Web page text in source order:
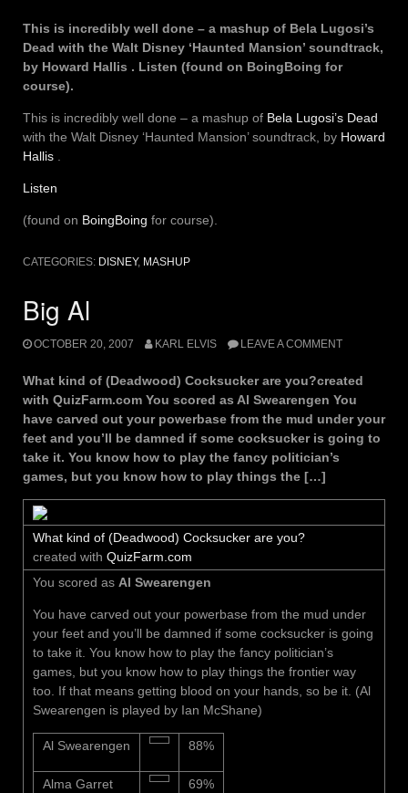
This is incredibly well done – a mashup of Bela Lugosi’s
Dead with the Walt Disney ‘Haunted Mansion’ soundtrack,
by Howard Hallis . Listen (found on BoingBoing for
course).
This is incredibly well done – a mashup of Bela Lugosi’s Dead
with the Walt Disney ‘Haunted Mansion’ soundtrack, by Howard
Hallis .
Listen
(found on BoingBoing for course).
CATEGORIES: DISNEY, MASHUP
Big Al
OCTOBER 20, 2007 KARL ELVIS LEAVE A COMMENT
What kind of (Deadwood) Cocksucker are you?created
with QuizFarm.com You scored as Al Swearengen You
have carved out your powerbase from the mud under your
feet and you’ll be damned if some cocksucker is going to
take it. You know how to play the fancy politician’s
games, but you know how to play things the […]
What kind of (Deadwood) Cocksucker are you?
created with QuizFarm.com
You scored as Al Swearengen
You have carved out your powerbase from the mud under
your feet and you’ll be damned if some cocksucker is going
to take it. You know how to play the fancy politician’s
games, but you know how to play things the frontier way
too. If that means getting blood on your hands, so be it. (Al
Swearengen is played by Ian McShane)
Al Swearengen 88%
Alma Garret 69%